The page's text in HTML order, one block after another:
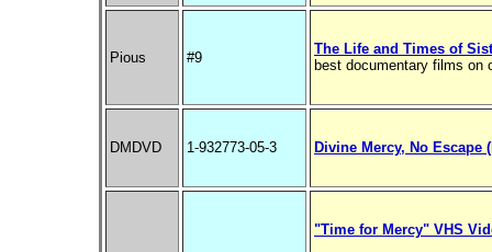
Pious #9
The Life and Times of
best documentary films on
DMDVD 1-932773-05-3 Divine Mercy, No Escape
"Time for Mercy" VHS